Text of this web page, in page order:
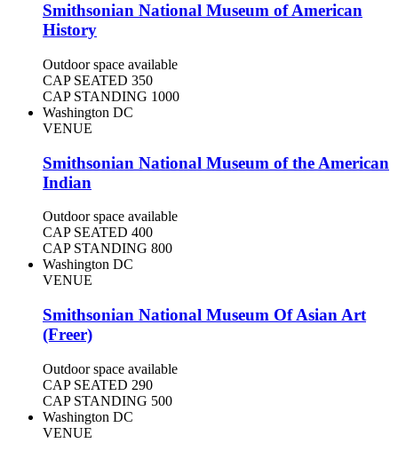
Smithsonian National Museum of American
History
Outdoor space available
CAP SEATED 350
CAP STANDING 1000
Washington DC
VENUE
Smithsonian National Museum of the American
Indian
Outdoor space available
CAP SEATED 400
CAP STANDING 800
Washington DC
VENUE
Smithsonian National Museum Of Asian Art
(Freer)
Outdoor space available
CAP SEATED 290
CAP STANDING 500
Washington DC
VENUE